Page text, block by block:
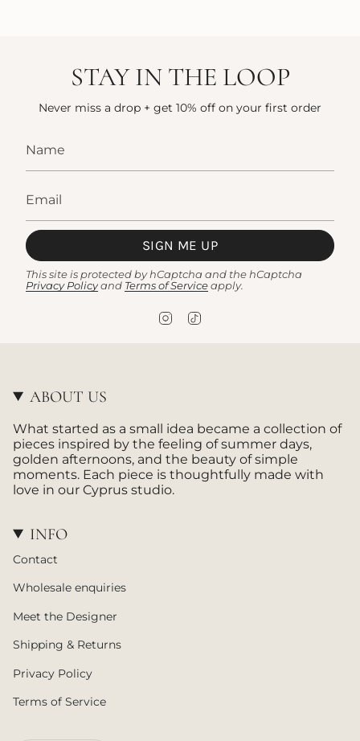
STAY IN THE LOOP
Never miss a drop + get 10% off on your first order
SIGN ME UP
This site is protected by hCaptcha and the hCaptcha
Privacy Policy and Terms of Service apply.
m
ABOUT US
What started as a small idea became a collection of
pieces inspired by the feeling of summer days,
golden afternoons, and the beauty of simple
moments. Each piece is thoughtfully made with
love in our Cyprus studio.
INFO
Contact
Wholesale enquiries
Meet the Designer
Shipping & Returns
Privacy Policy
Terms of Service